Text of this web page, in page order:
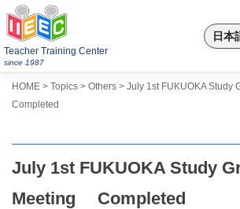
Skip
to
Teacher Training Center
since 1987
日本
HOME > Topics > Others > July 1st FUKUOKA
Completed
July 1st FUKUOKA Study
Meeting Completed